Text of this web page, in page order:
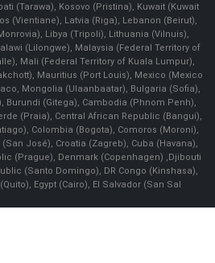
(Tarawa), Kosovo (Pristina), Kuwait (Kuwait
(Vientiane), Latvia (Riga), Lebanon (Beirut),
Libya (Tripoli), Lithuania (Vilnuis),
(Lilongwe), Malaysia (Federal Territory of
Mali (Federal Territory of Kuala Lumpur),
Mauritius (Port Louis), Mexico (Mexico
Mongolia (Ulaanbaatar), Bulgaria (Sofia),
Burundi (Gitega), Cambodia (Phnom Penh),
(Praia), Central African Republic (Bangui),
Colombia (Bogota), Comoros (Moroni),
José), Croatia (Zagreb), Cuba (Havana),
(Prague), Denmark (Copenhagen) ,Djibouti
(Santo Domingo), DR Congo (Kinshasa),
Egypt (Cairo), El Salvador (San Sal